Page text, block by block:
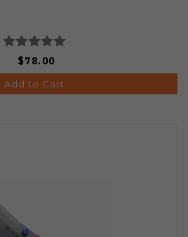
$78.00
Add to Cart